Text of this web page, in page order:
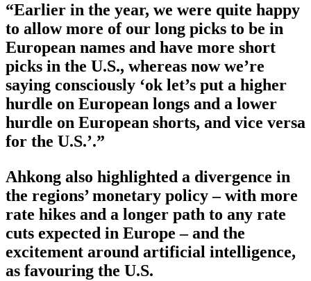
“Earlier in the year, we were quite happy
to allow more of our long picks to be in
European names and have more short
picks in the U.S., whereas now we’re
saying consciously ‘ok let’s put a higher
hurdle on European longs and a lower
hurdle on European shorts, and vice versa
for the U.S.’.”
Ahkong also highlighted a divergence in
the regions’ monetary policy – with more
rate hikes and a longer path to any rate
cuts expected in Europe – and the
excitement around artificial intelligence,
as favouring the U.S.